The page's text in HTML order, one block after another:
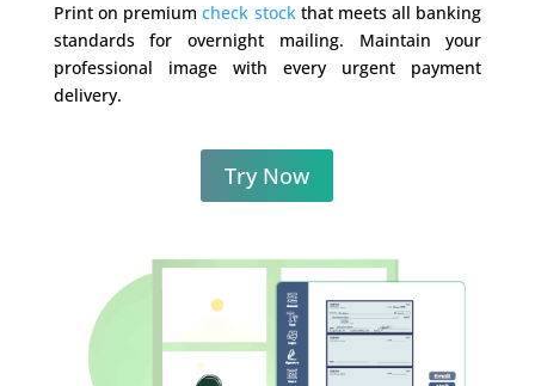
Print on premiumcheck stockthat meets all banking
standards for overnight mailing. Maintain your
professional image with every urgent payment
delivery.
Try Now